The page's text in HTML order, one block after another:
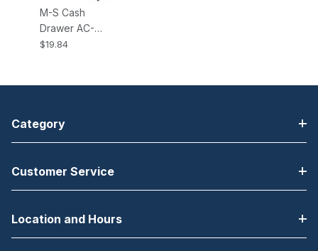
M-S Cash
Drawer AC-
ADAPTER-RA,
$19.84
Category
Customer Service
Location and Hours